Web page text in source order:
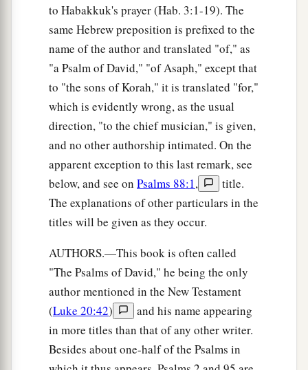
to Habakkuk's prayer (Hab. 3:1-19). The
same Hebrew preposition is prefixed to the
name of the author and translated "of," as
"a Psalm of David," "of Asaph," except that
to "the sons of Korah," it is translated "for,"
which is evidently wrong, as the usual
direction, "to the chief musician," is given,
and no other authorship intimated. On the
apparent exception to this last remark, see
below, and see on Psalms 88:1,
title.
The explanations of other particulars in the
titles will be given as they occur.
AUTHORS.—This book is often called
"The Psalms of David," he being the only
author mentioned in the New Testament
(Luke 20:42)
and his name appearing
in more titles than that of any other writer.
Besides about one-half of the Psalms in